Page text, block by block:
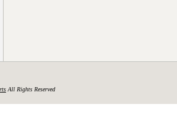
All Rights Reserved